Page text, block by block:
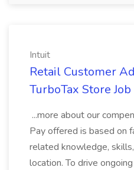
Intuit
Retail Customer
TurboTax Store
...more about our
Pay offered is based on
related knowledge,
location. To drive